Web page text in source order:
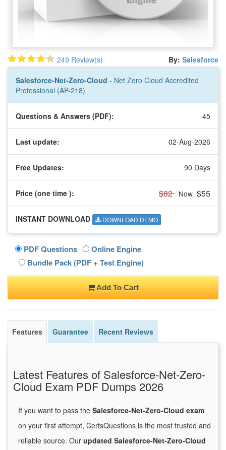
249 Review(s) By: Salesforce
Salesforce-Net-Zero-Cloud - Net Zero Cloud Accredited
Professional (AP-218)
Questions & Answers (PDF): 45
Last update: 02-Aug-2026
Free Updates: 90 Days
Price (one time ): $82 Now $55
INSTANT DOWNLOAD DOWNLOAD DEMO
PDF Questions
Online Engine
Bundle Pack (PDF + Test Engine)
Add To Cart
Features Guarantee Recent Reviews
Latest Features of Salesforce-Net-Zero-
Cloud Exam PDF Dumps 2026
If you want to pass the Salesforce-Net-Zero-Cloud exam
on your first attempt, CertsQuestions is the most trusted and
reliable source. Our updated Salesforce-Net-Zero-Cloud